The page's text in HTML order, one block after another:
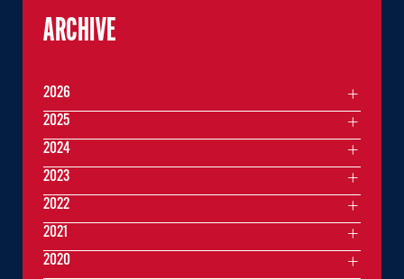
ARCHIVE
2026
2025
2024
2023
2022
2021
2020